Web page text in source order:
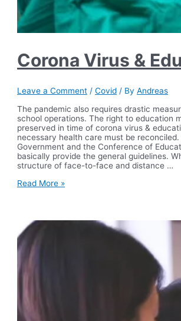
Corona Virus &
Leave a Comment /Covid / ByAndreas
The pandemic also requires drastic
school operations. The right to education
preserved in time of corona virus &
necessary health care must be reconciled.
Government and the Conference of
basically provide the general guidelines.
structure of face-to-face and distance …
Corona
Read More »